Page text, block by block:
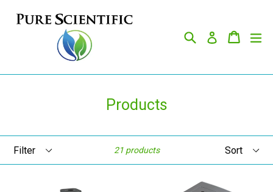
Search Log in Cart
Cart
Products
21 products